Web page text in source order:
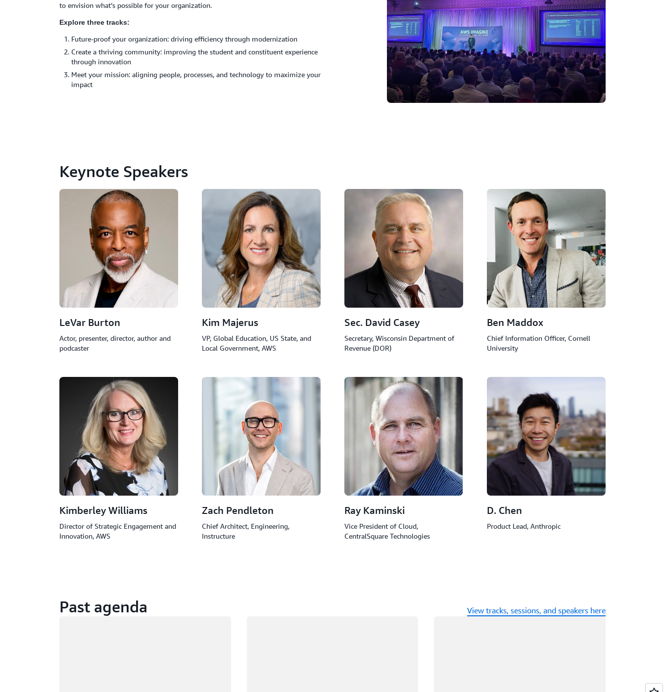
to envision what’s possible for your organization.
Explore three tracks:
Future-proof your organization: driving efficiency through modernization
Create a thriving community: improving the student and constituent experience
through innovation
Meet your mission: aligning people, processes, and technology to maximize your
impact
Keynote Speakers
LeVar Burton
Actor, presenter, director, author and
podcaster
Kim Majerus
VP, Global Education, US State, and
Local Government, AWS
Sec. David Casey
Secretary, Wisconsin Department of
Revenue (DOR)
Ben Maddox
Chief Information Officer, Cornell
University
Kimberley Williams
Director of Strategic Engagement and
Innovation, AWS
Zach Pendleton
Chief Architect, Engineering,
Instructure
Ray Kaminski
Vice President of Cloud,
CentralSquare Technologies
D. Chen
Product Lead, Anthropic
Past agenda View tracks, sessions, and speakers here